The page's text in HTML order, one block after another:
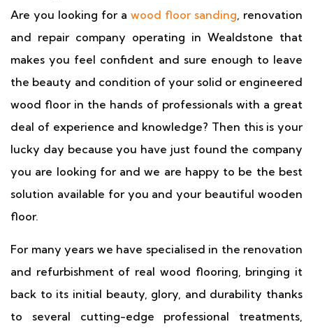
Are you looking for a wood floor sanding, renovation
and repair company operating in Wealdstone that
makes you feel confident and sure enough to leave
the beauty and condition of your solid or engineered
wood floor in the hands of professionals with a great
deal of experience and knowledge? Then this is your
lucky day because you have just found the company
you are looking for and we are happy to be the best
solution available for you and your beautiful wooden
floor.
For many years we have specialised in the renovation
and refurbishment of real wood flooring, bringing it
back to its initial beauty, glory, and durability thanks
to several cutting-edge professional treatments,